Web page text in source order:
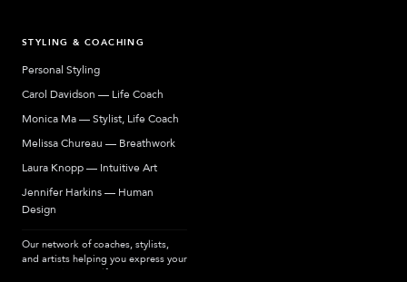
STYLING & COACHING
Personal Styling
Carol Davidson — Life Coach
Monica Ma — Stylist, Life Coach
Melissa Chureau — Breathwork
Laura Knopp — Intuitive Art
Jennifer Harkins — Human
Design
Our network of coaches, stylists,
and artists helping you express your
most authentic self.